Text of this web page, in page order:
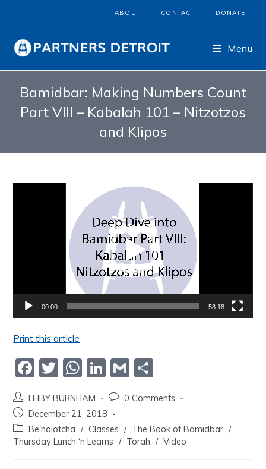
ABOUT CONTACT DONATE
Menu
Bamidbar: Making Numbers Count
Part VIII – Kabalah 101 – Nitzotzos
and Klipos
00:00 58:18
Print this article
F
c
e
b
T
itt
er
W
at
s
A
Li
n
k
e
dI
G
ai
l
ar
e
LEIBY BURNHAM
0 Comments
December 21, 2018
Be'halotcha / Classes / The Book of Bamidbar /
Thursday Lunch ‘n Learns / Torah / Video